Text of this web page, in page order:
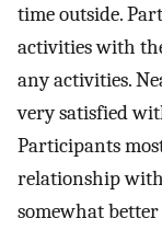
time outside.
activities with
any activities.
very satisfied
Participants
relationship
somewhat